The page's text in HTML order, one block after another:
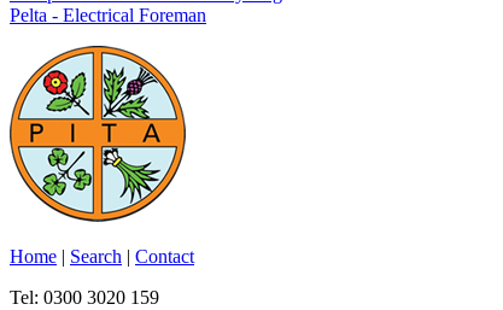
Pelta - Electrical Foreman
Home | Search | Contact
Tel: 0300 3020 159